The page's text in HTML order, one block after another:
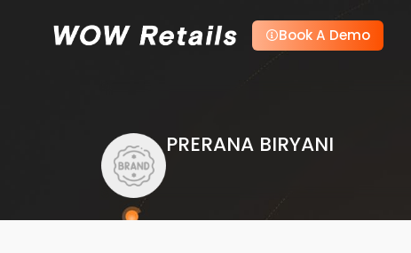
Book A Demo
PRERANA BIRYANI